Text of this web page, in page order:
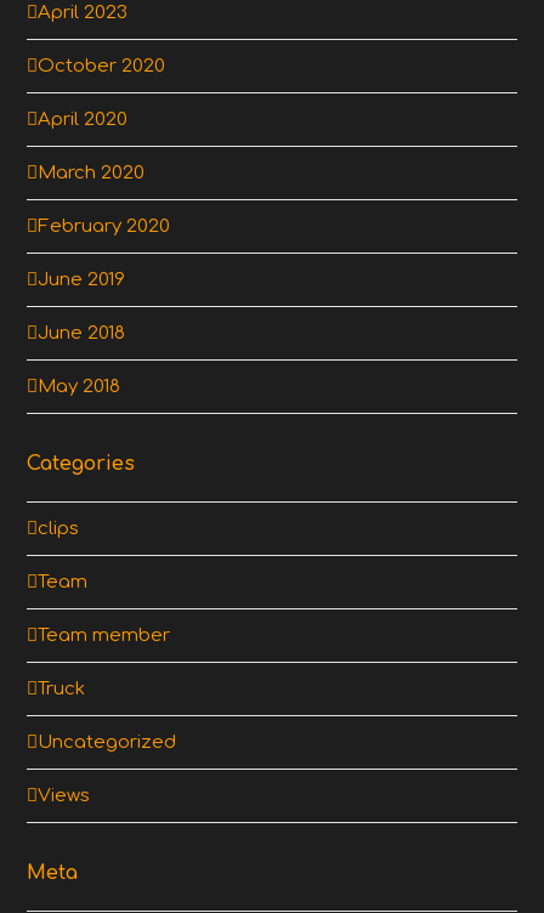
April 2023
October 2020
April 2020
March 2020
February 2020
June 2019
June 2018
May 2018
Categories
clips
Team
Team member
Truck
Uncategorized
Views
Meta